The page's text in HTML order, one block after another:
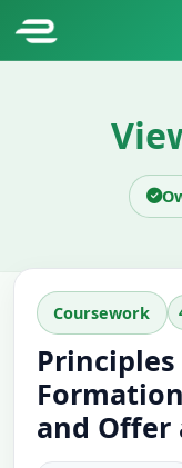
Coursework
and Offer